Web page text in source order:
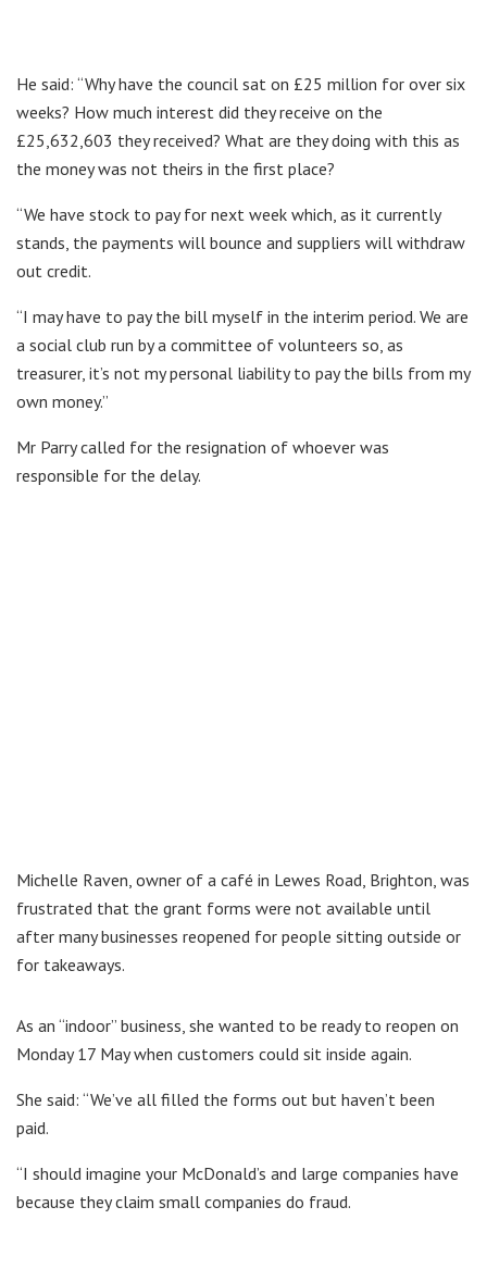
He said: “Why have the council sat on £25 million for over six
weeks? How much interest did they receive on the
£25,632,603 they received? What are they doing with this as
the money was not theirs in the first place?
“We have stock to pay for next week which, as it currently
stands, the payments will bounce and suppliers will withdraw
out credit.
“I may have to pay the bill myself in the interim period. We are
a social club run by a committee of volunteers so, as
treasurer, it’s not my personal liability to pay the bills from my
own money.”
Mr Parry called for the resignation of whoever was
responsible for the delay.
Michelle Raven, owner of a café in Lewes Road, Brighton, was
frustrated that the grant forms were not available until
after many businesses reopened for people sitting outside or
for takeaways.
As an “indoor” business, she wanted to be ready to reopen on
Monday 17 May when customers could sit inside again.
She said: “We’ve all filled the forms out but haven’t been
paid.
“I should imagine your McDonald’s and large companies have
because they claim small companies do fraud.